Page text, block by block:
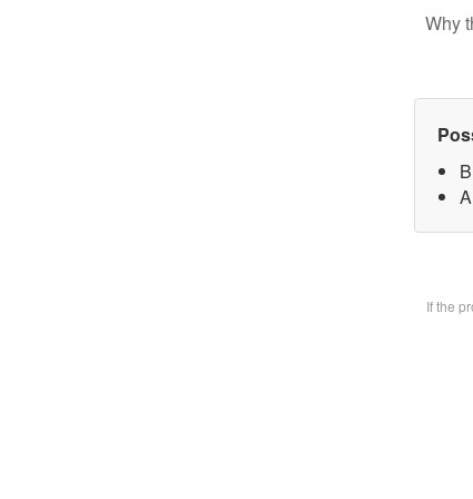
Why
If the